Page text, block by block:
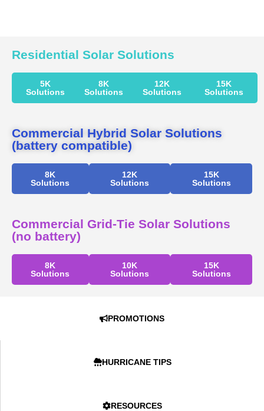
Residential Solar Solutions
5K
Solutions
8K
Solutions
12K
Solutions
15K
Solutions
Commercial Hybrid Solar Solutions
(battery compatible)
8K
Solutions
12K
Solutions
15K
Solutions
Commercial Grid-Tie Solar Solutions
(no battery)
8K
Solutions
10K
Solutions
15K
Solutions
PROMOTIONS
HURRICANE TIPS
RESOURCES